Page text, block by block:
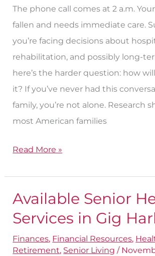
The phone call comes at 2 a.m.
fallen and needs immediate care.
you’re facing decisions about
rehabilitation, and possibly long-
here’s the harder question: how
it? If you’ve never had this
family, you’re not alone. Research
most American families
Read More »
Available Senior
Services in Gig
Finances, Financial Resources,
Retirement, Senior Living /
Available
Senior
Services